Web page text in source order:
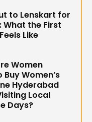
to Lenskart for
What the First
Like
Women
Women’s
Hyderabad
Local
Days?